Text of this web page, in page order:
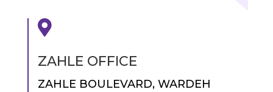

ZAHLE OFFICE
ZAHLE BOULEVARD, WARDEH